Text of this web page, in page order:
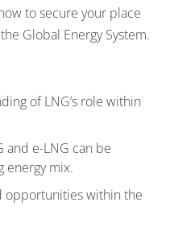
to secure your place
Global Energy System.
of LNG’s role within
and e-LNG can be
energy mix.
opportunities within the